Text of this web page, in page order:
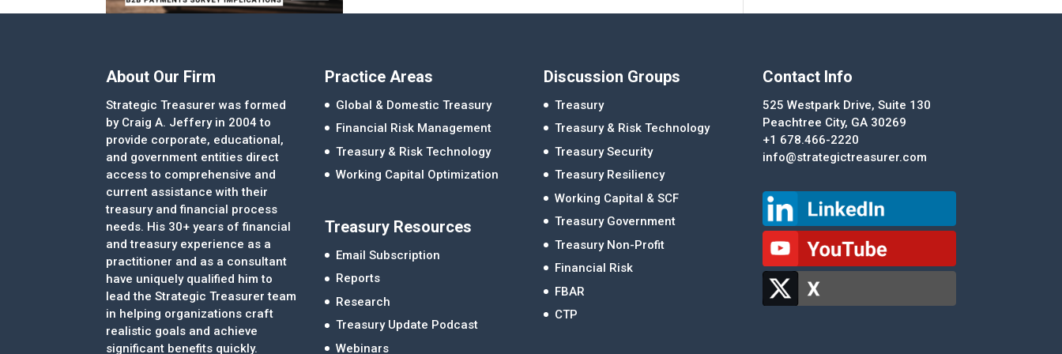
About Our Firm
Strategic Treasurer was formed
by Craig A. Jeffery in 2004 to
provide corporate, educational,
and government entities direct
access to comprehensive and
current assistance with their
treasury and financial process
needs. His 30+ years of financial
and treasury experience as a
practitioner and as a consultant
have uniquely qualified him to
lead the Strategic Treasurer team
in helping organizations craft
realistic goals and achieve
significant benefits quickly.
Practice Areas
Global & Domestic Treasury
Financial Risk Management
Treasury & Risk Technology
Working Capital Optimization
Treasury Resources
Email Subscription
Reports
Research
Treasury Update Podcast
Webinars
Discussion Groups
Treasury
Treasury & Risk Technology
Treasury Security
Treasury Resiliency
Working Capital & SCF
Treasury Government
Treasury Non-Profit
Financial Risk
FBAR
CTP
Contact Info
525 Westpark Drive, Suite 130
Peachtree City, GA 30269
+1 678.466-2220
info@strategictreasurer.com